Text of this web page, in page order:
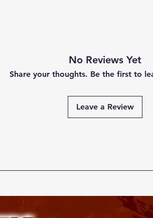
No Reviews Yet
Share your thoughts. Be the first to
Leave a Review